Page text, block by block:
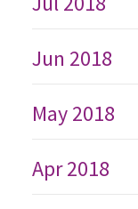
Jun 2018
May 2018
Apr 2018